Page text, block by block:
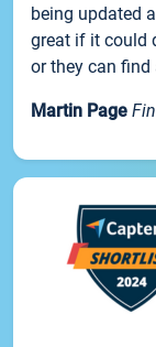
being updated
great if it could
or they can find
Martin Page